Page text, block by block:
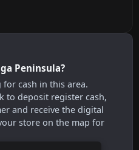
Peninsula?
cash in this area.
to deposit register cash,
and receive the digital
store on the map for